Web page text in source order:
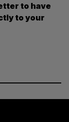
to have
to your